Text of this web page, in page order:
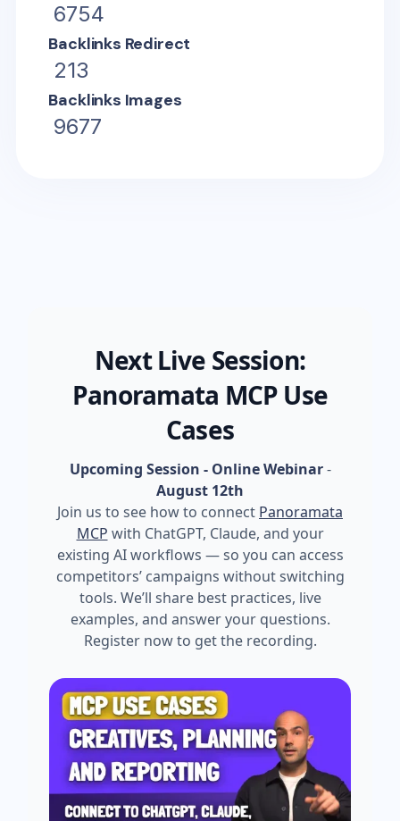
6754
Backlinks Redirect
213
Backlinks Images
9677
Next Live Session:
Panoramata MCP Use
Cases
Upcoming Session - Online Webinar-
August 12th
Join us to see how to connect Panoramata
MCP with ChatGPT, Claude, and your
existing AI workflows — so you can access
competitors’ campaigns without switching
tools. We’ll share best practices, live
examples, and answer your questions.
Register now to get the recording.